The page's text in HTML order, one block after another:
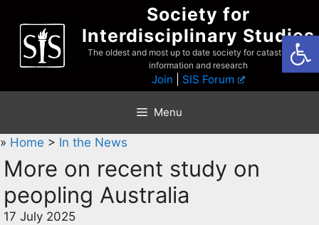
content
Society for
Interdisciplinary Studies
The oldest and most up to date society for catastrophist
information and research
Join SIS Forum
Menu
» Home > In the News
More on recent study on
peopling Australia
17 July 2025